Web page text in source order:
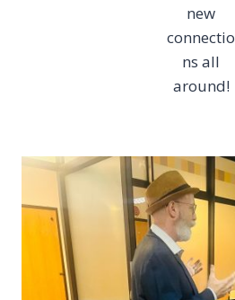
new
connectio
ns all
around!